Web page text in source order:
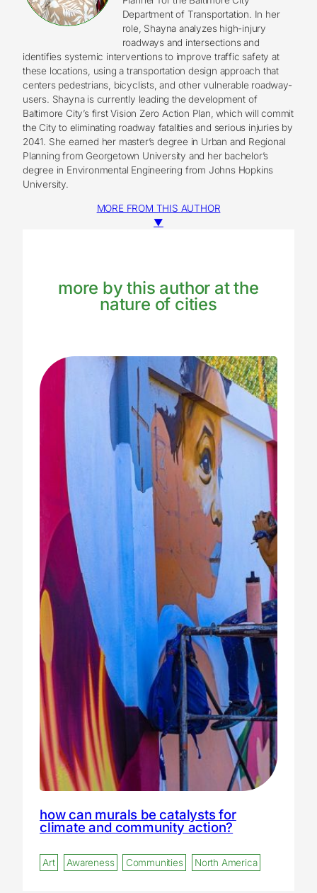
Department of Transportation. In her
role, Shayna analyzes high-injury
roadways and intersections and
identifies systemic interventions to improve traffic safety at
these locations, using a transportation design approach that
centers pedestrians, bicyclists, and other vulnerable roadway-
users. Shayna is currently leading the development of
Baltimore City’s first Vision Zero Action Plan, which will commit
the City to eliminating roadway fatalities and serious injuries by
2041. She earned her master’s degree in Urban and Regional
Planning from Georgetown University and her bachelor’s
degree in Environmental Engineering from Johns Hopkins
University.
MORE FROM THIS AUTHOR
▼
more by this author at the
nature of cities
how can murals be catalysts for
climate and community action?
Art Awareness Communities North America